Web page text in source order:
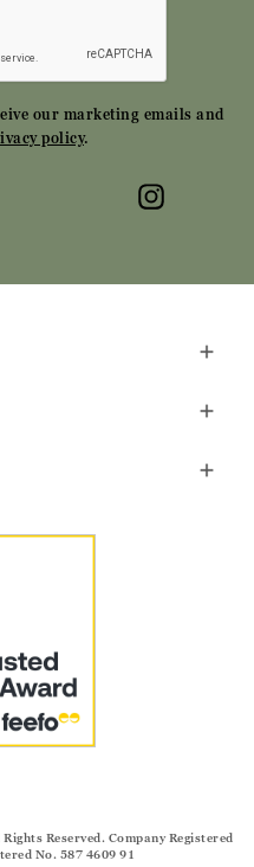
our marketing emails and
policy.
Reserved. Company Registered
No. 587 4609 91